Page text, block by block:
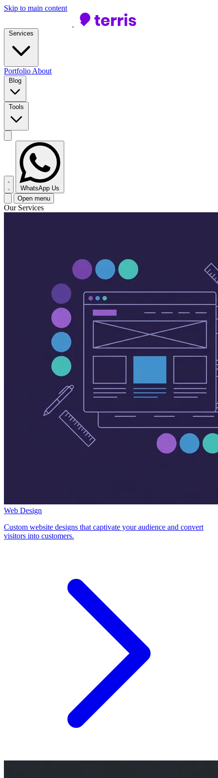
Skip to main content
Portfolio About
WhatsApp Us
Open menu
Our Services
Web Design
Custom website designs that captivate your audience and convert
visitors into customers.